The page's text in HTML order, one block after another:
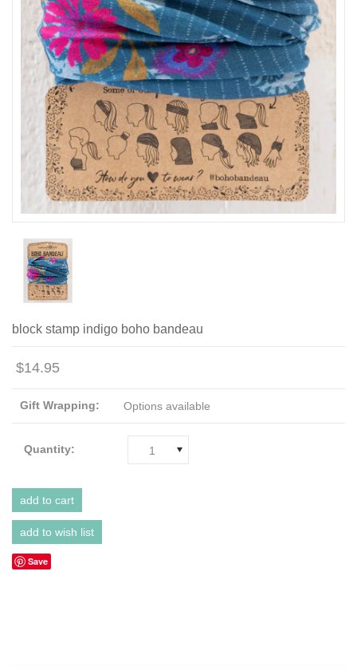
block stamp indigo boho bandeau
$14.95
Gift Wrapping: Options available
Quantity: 1
Save